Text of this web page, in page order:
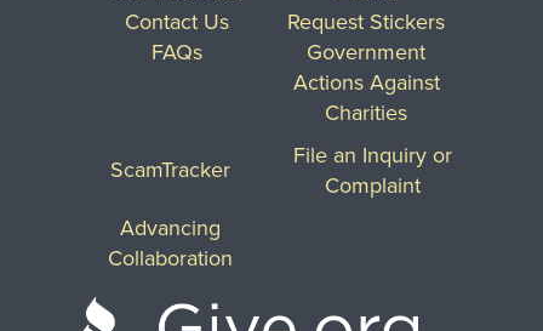
Contact Us
FAQs
Request Stickers
Government
Actions Against
Charities
ScamTracker
File an Inquiry or
Complaint
Advancing
Collaboration